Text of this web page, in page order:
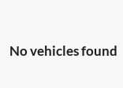
No vehicles found